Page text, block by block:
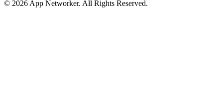
© 2026 App Networker. All Rights Reserved.